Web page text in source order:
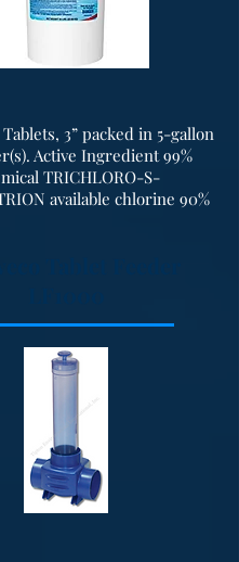
with a fiberglass
sound suppression.
3” packed in 5-gallon
Active Ingredient 99%
TRICHLORO-S-
available chlorine 90%